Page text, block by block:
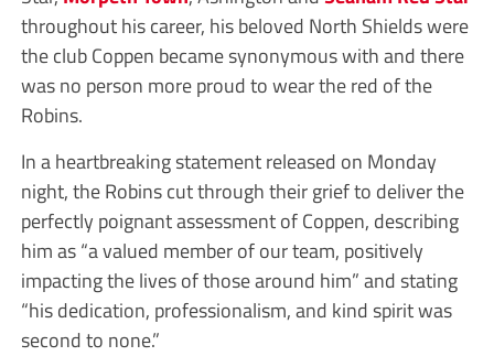
throughout his career, his beloved North Shields were
the club Coppen became synonymous with and there
was no person more proud to wear the red of the
Robins.
In a heartbreaking statement released on Monday
night, the Robins cut through their grief to deliver the
perfectly poignant assessment of Coppen, describing
him as “a valued member of our team, positively
impacting the lives of those around him” and stating
“his dedication, professionalism, and kind spirit was
second to none.”